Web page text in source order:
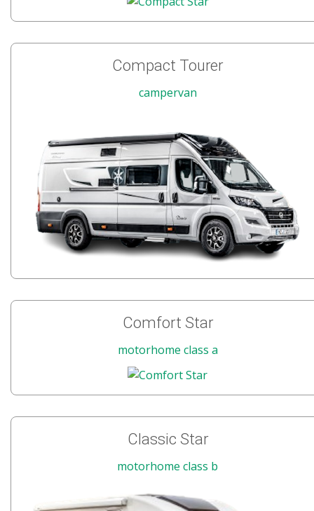
Compact Tourer
campervan
Comfort Star
motorhome class a
Classic Star
motorhome class b